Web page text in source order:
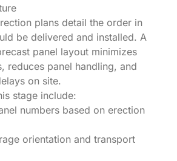
plans detail the order in
be delivered and installed. A
panel layout minimizes
reduces panel handling, and
on site.
stage include:
numbers based on erection
orientation and transport